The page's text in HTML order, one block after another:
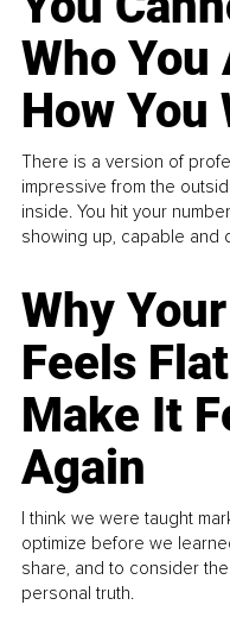
Who
How You
There is a version of
impressive from the
inside. You hit your
showing up, capable and
Why
Feels
Make It
Again
I think we were taught
optimize before we
share, and to consider
personal truth.